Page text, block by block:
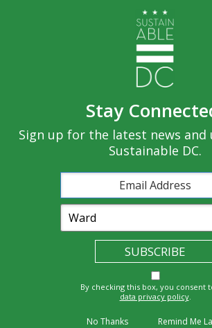
Governance Equity Built
Economy
Nature n
Stay
Sign up for the latest news
Sustainable DC.
By checking this box, you consent
data privacy policy.
No Thanks Remind Me